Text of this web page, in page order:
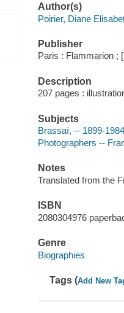
Author(s)
Poirier, Diane
Publisher
Paris : Flammarion ;
Description
207 pages :
Subjects
Brassaï, -- 1899-1984
Photographers --
Notes
Translated from the
ISBN
2080304976
Genre
Biographies
Tags (Add New